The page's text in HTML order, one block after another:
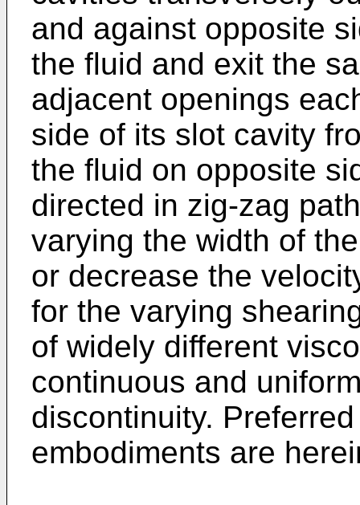
and against opposite
the fluid and exit the
adjacent openings
side of its slot cavity
the fluid on opposite
directed in zig-zag
varying the width of
or decrease the
for the varying
of widely different
continuous and
discontinuity.
embodiments are